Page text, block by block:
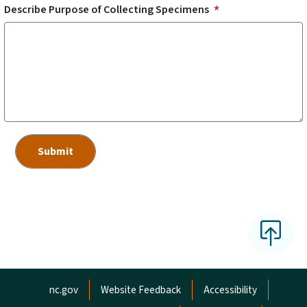
Describe Purpose of Collecting Specimens
Network Menu
nc.gov Website Feedback Accessibility